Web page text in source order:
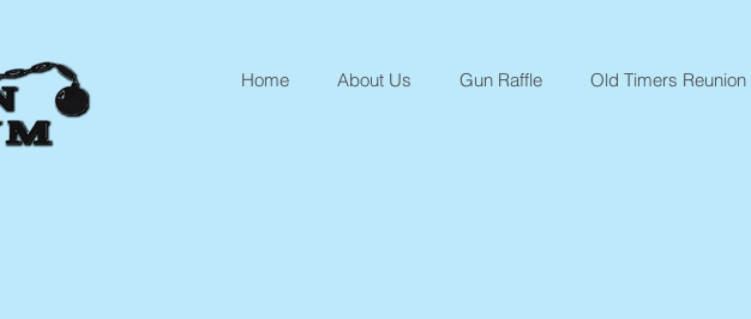
Home About Us Gun Raffle Old Timers Reunion